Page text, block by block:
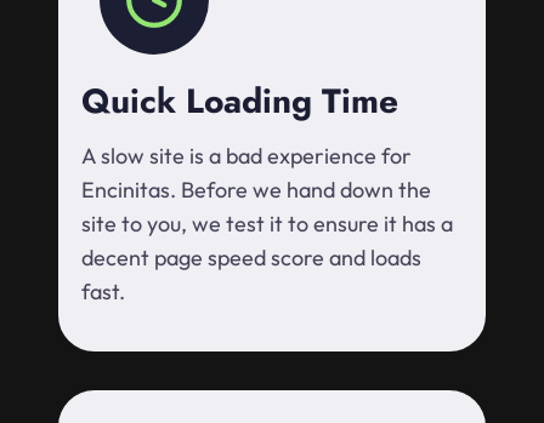
Quick Loading Time
A slow site is a bad experience for
Encinitas. Before we hand down the
site to you, we test it to ensure it has a
decent page speed score and loads
fast.